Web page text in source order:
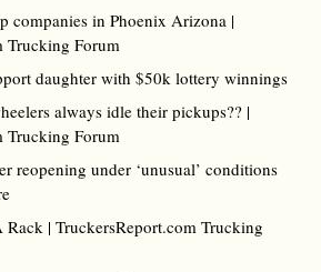
companies in Phoenix Arizona |
Trucking Forum
daughter with $50k lottery winnings
always idle their pickups?? |
Trucking Forum
reopening under ‘unusual’ conditions
| TruckersReport.com Trucking